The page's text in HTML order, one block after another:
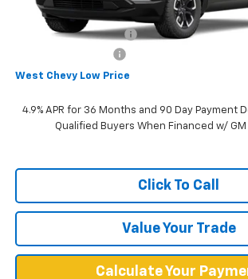
MSRP:
West Chevy Discount:
West Chevy Low Price
4.9% APR for 36 Months and 90 Day Payment
Qualified Buyers When Financed w/ GM
Click To Call
Value Your Trade
Calculate Your